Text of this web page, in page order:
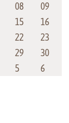
08
09
15
16
22
23
29
30
5 6